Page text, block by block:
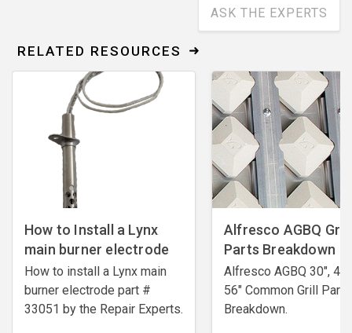
ASK THE EXPERTS
RELATED RESOURCES
How to Install a Lynx
main burner electrode
How to install a Lynx main
burner electrode ​part #
33051 by the Repair Experts.
Alfresco AGBQ Grill
Parts Breakdown
Alfresco AGBQ 30",
56" Common Grill Parts
Breakdown.